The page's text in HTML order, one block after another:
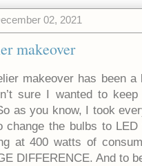
02, 2021
makeover
makeover has been
sure I wanted to
as you know, I took
change the bulbs to
at 400 watts of
DIFFERENCE. And to